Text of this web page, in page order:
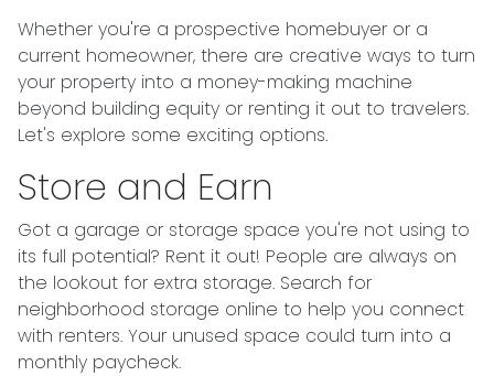
Whether you're a prospective homebuyer or a
current homeowner, there are creative ways to turn
your property into a money-making machine
beyond building equity or renting it out to travelers.
Let's explore some exciting options.
Store and Earn
Got a garage or storage space you're not using to
its full potential? Rent it out! People are always on
the lookout for extra storage. Search for
neighborhood storage online to help you connect
with renters. Your unused space could turn into a
monthly paycheck.